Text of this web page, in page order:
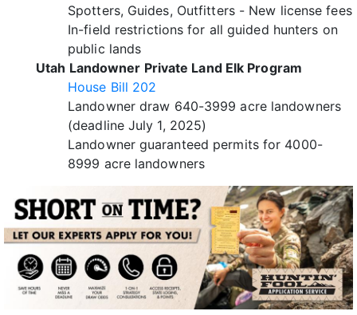
Spotters, Guides, Outfitters - New license fees
In-field restrictions for all guided hunters on
public lands
Utah Landowner Private Land Elk Program
House Bill 202
Landowner draw 640-3999 acre landowners
(deadline July 1, 2025)
Landowner guaranteed permits for 4000-
8999 acre landowners